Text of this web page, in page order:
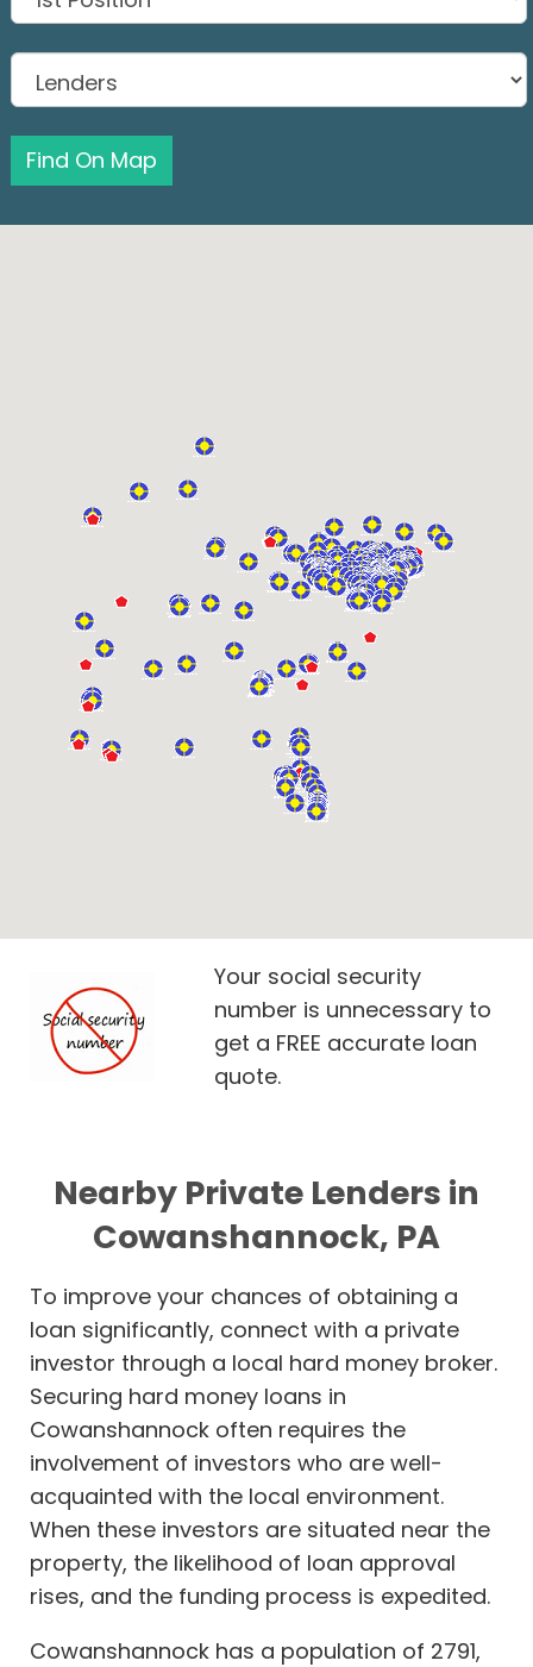
Find On Map
Your social security
number is unnecessary to
get a FREE accurate loan
quote.
Nearby Private Lenders in
Cowanshannock, PA
To improve your chances of obtaining a
loan significantly, connect with a private
investor through a local hard money broker.
Securing hard money loans in
Cowanshannock often requires the
involvement of investors who are well-
acquainted with the local environment.
When these investors are situated near the
property, the likelihood of loan approval
rises, and the funding process is expedited.
Cowanshannock has a population of 2791,